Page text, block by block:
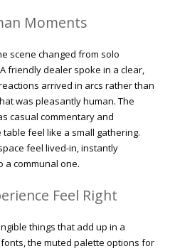
Moments
scene changed from solo
friendly dealer spoke in a clear,
arrived in arcs rather than
was pleasantly human. The
casual commentary and
feel like a small gathering.
feel lived-in, instantly
a communal one.
Feel Right
things that add up in a
the muted palette options for